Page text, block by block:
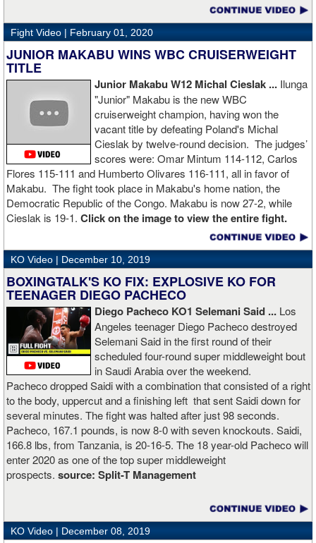
Fight Video | February 01, 2020
JUNIOR MAKABU WINS WBC CRUISERWEIGHT
TITLE
Junior Makabu W12 Michal Cieslak ... Ilunga
"Junior" Makabu is the new WBC
cruiserweight champion, having won the
vacant title by defeating Poland's Michal
Cieslak by twelve-round decision. The judges’
scores were: Omar Mintum 114-112, Carlos
Flores 115-111 and Humberto Olivares 116-111, all in favor of
Makabu. The fight took place in Makabu's home nation, the
Democratic Republic of the Congo. Makabu is now 27-2, while
Cieslak is 19-1. Click on the image to view the entire fight.
KO Video | December 10, 2019
BOXINGTALK'S KO FIX: EXPLOSIVE KO FOR
TEENAGER DIEGO PACHECO
Diego Pacheco KO1 Selemani Said ... Los
Angeles teenager Diego Pacheco destroyed
Selemani Said in the first round of their
scheduled four-round super middleweight bout
in Saudi Arabia over the weekend.
Pacheco dropped Saidi with a combination that consisted of a right
to the body, uppercut and a finishing left that sent Saidi down for
several minutes. The fight was halted after just 98 seconds.
Pacheco, 167.1 pounds, is now 8-0 with seven knockouts. Saidi,
166.8 lbs, from Tanzania, is 20-16-5. The 18 year-old Pacheco will
enter 2020 as one of the top super middleweight
prospects. source: Split-T Management
KO Video | December 08, 2019